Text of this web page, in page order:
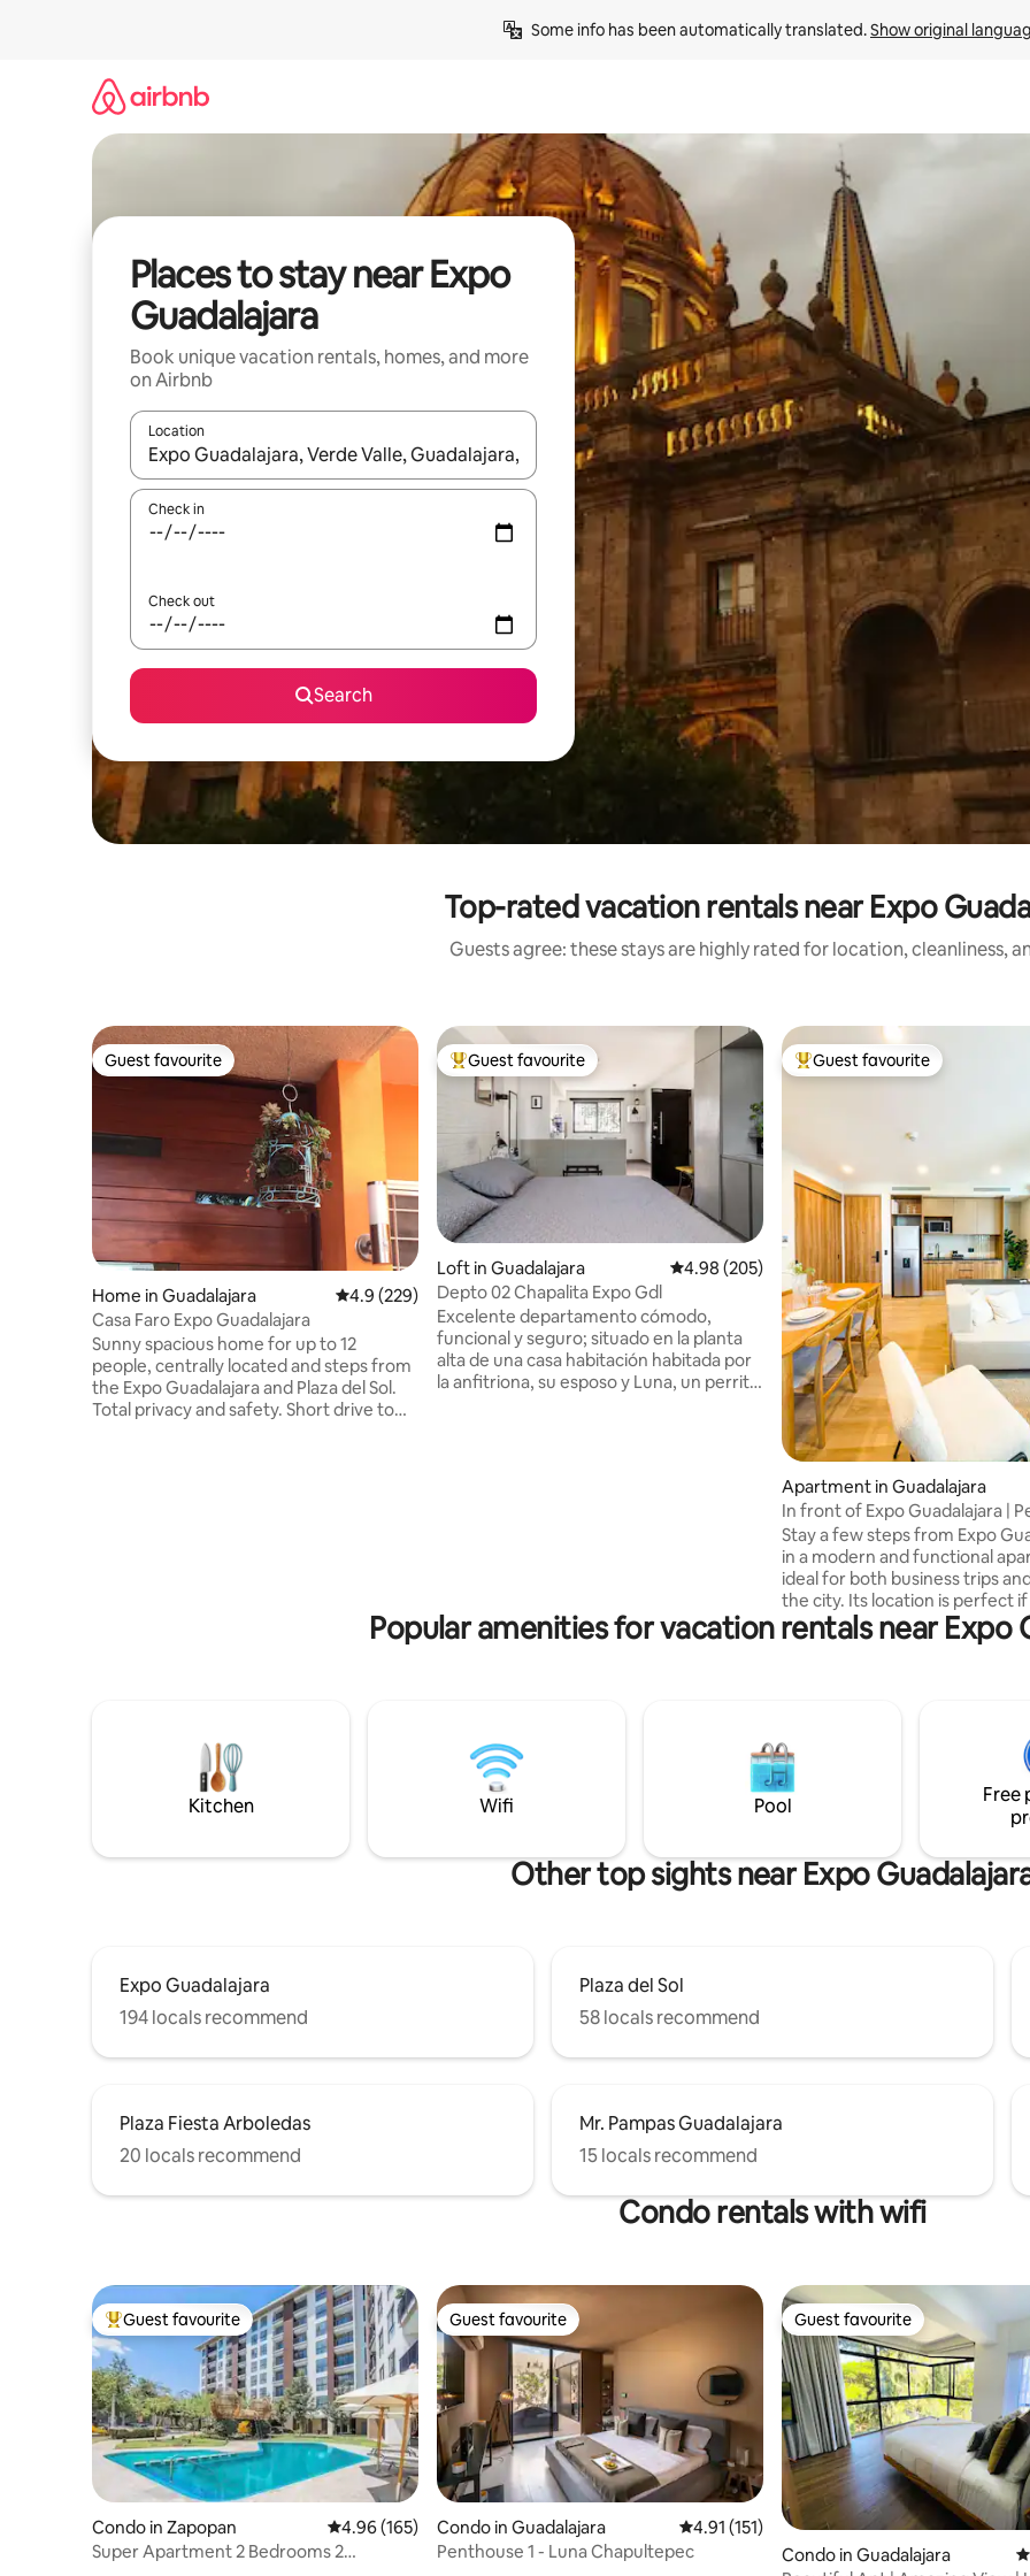
Some info has been automatically translated. Show original
Places to stay near Expo
Guadalajara
Book unique vacation rentals, homes, and more
on Airbnb
Location
When results are available, navigate with up and down arrow keys or explore by touch or swipe gestures.
Check in
Check out
Search
Top-rated vacation rentals near Expo
Guests agree: these stays are highly rated for location, cleanliness,
Guest favourite
Guest favourite
Home in Guadalajara 4.9 out of 5 average rating, 229 reviews
4.9 (229)
Casa Faro Expo Guadalajara
Sunny spacious home for up to 12
people, centrally located and steps from
the Expo Guadalajara and Plaza del Sol.
Total privacy and safety. Short drive to
Top guest favourite
Guest favourite
Loft in Guadalajara 4.98 out of 5 average rating, 205 reviews
4.98 (205)
Depto 02 Chapalita Expo Gdl
Excelente departamento cómodo,
funcional y seguro; situado en la planta
alta de una casa habitación habitada por
la anfitriona, su esposo y Luna, un perrita
Top guest favourite
Guest favourite
Apartment in Guadalajara
In front of Expo Guadalajara |
location
Stay a few steps from Expo
in a modern and functional
ideal for both business trips
the city. Its location is perfect if you
come to exhibitions,
events, but also if you want to
very pleasant amenities, such
coworking, common areas,
Ideal for relaxing, working or
your free time.
Popular amenities for vacation rentals near Expo
Kitchen Wifi Pool
Free
Other top sights near Expo
Expo Guadalajara
194 locals recommend
Plaza del Sol
58 locals recommend
Plaza Fiesta Arboledas
20 locals recommend
Mr. Pampas Guadalajara
15 locals recommend
Condo rentals with wifi
Top guest favourite
Guest favourite
Condo in Zapopan 4.96 out of 5 average rating, 165 reviews
4.96 (165)
Super Apartment 2 Bedrooms 2
Guest favourite
Guest favourite
Condo in Guadalajara 4.91 out of 5 average rating, 151 reviews
4.91 (151)
Penthouse 1 - Luna Chapultepec
Guest favourite
Guest favourite
Condo in Guadalajara